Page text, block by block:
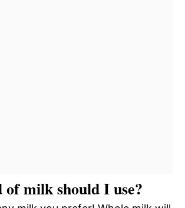
milk should I use?